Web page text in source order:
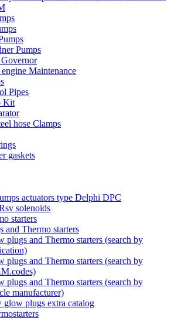
Pumps
Maintenance
Pipes
Kit
hose Clamps
gaskets
actuators type Delphi DPC
solenoids
starters
and Thermo starters
plugs and Thermo starters (search by
plugs and Thermo starters (search by
plugs and Thermo starters (search by
manufacturer)
glow plugs extra catalog